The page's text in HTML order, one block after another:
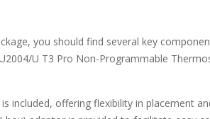
you should find several key
U T3 Pro Non-Programmable
included, offering flexibility in placement